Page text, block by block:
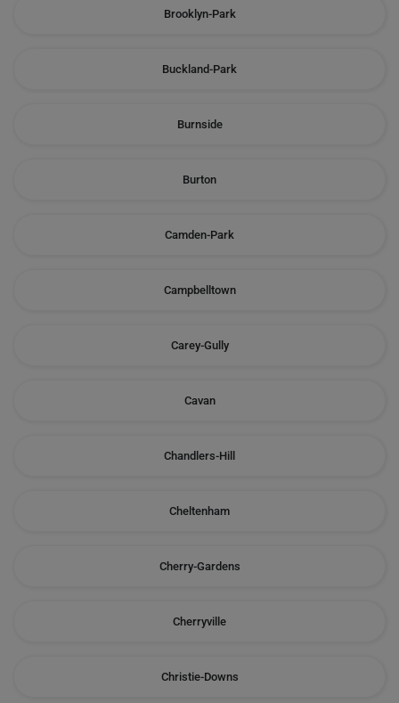
Brooklyn-Park
Buckland-Park
Burnside
Burton
Camden-Park
Campbelltown
Carey-Gully
Cavan
Chandlers-Hill
Cheltenham
Cherry-Gardens
Cherryville
Christie-Downs